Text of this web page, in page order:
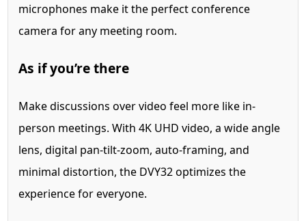
microphones make it the perfect conference
camera for any meeting room.
As if you’re there
Make discussions over video feel more like in-
person meetings. With 4K UHD video, a wide angle
lens, digital pan-tilt-zoom, auto-framing, and
minimal distortion, the DVY32 optimizes the
experience for everyone.